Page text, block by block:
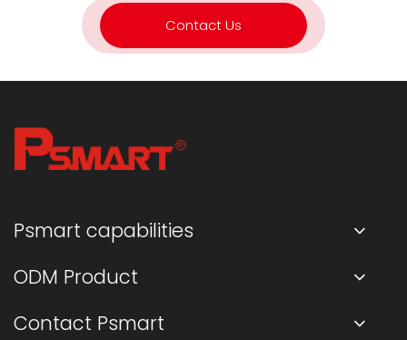
Contact Us
Psmart capabilities
ODM Product
Contact Psmart